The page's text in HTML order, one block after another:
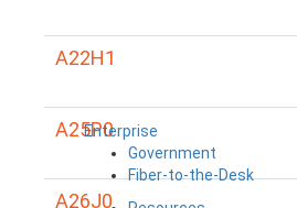
Enterprise
Government
Fiber-to-the-Desk
A22H1
A25P0
A26J0